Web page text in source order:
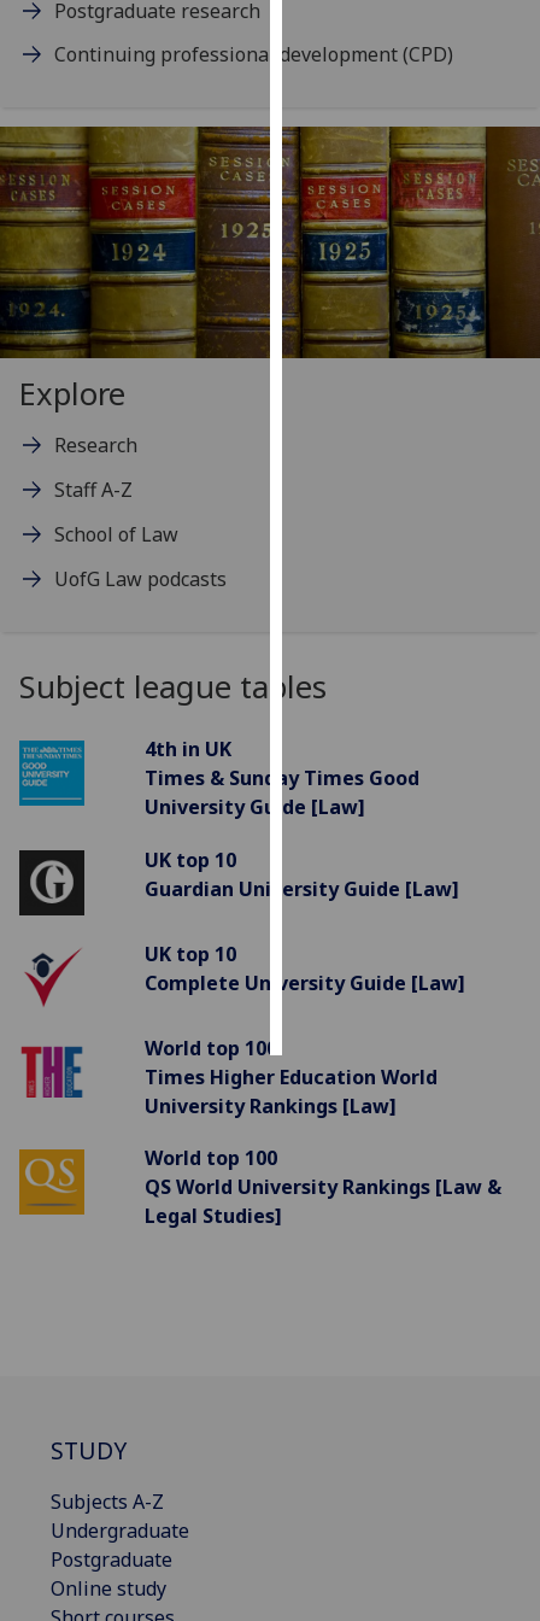
privacy
Analytics
I'm
happy
with
analytics
data
being
I do not
want
ads
accept
Postgraduate research
Continuing professional development (CPD)
Explore
Research
Staff A-Z
School of Law
UofG Law podcasts
Subject league tables
4th in UK
Times & Sunday Times Good
University Guide [Law]
UK top 10
Guardian University Guide [Law]
UK top 10
Complete University Guide [Law]
World top 100
Times Higher Education World
University Rankings [Law]
World top 100
QS World University Rankings [Law &
Legal Studies]
STUDY
Subjects A-Z
Undergraduate
Postgraduate
Online study